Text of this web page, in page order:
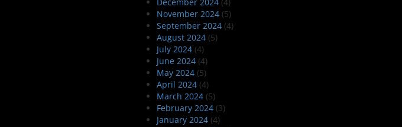
November 2024(5)
September 2024(4)
August 2024(5)
July 2024(4)
June 2024(4)
May 2024(5)
April 2024(4)
March 2024(5)
February 2024(3)
January 2024(4)